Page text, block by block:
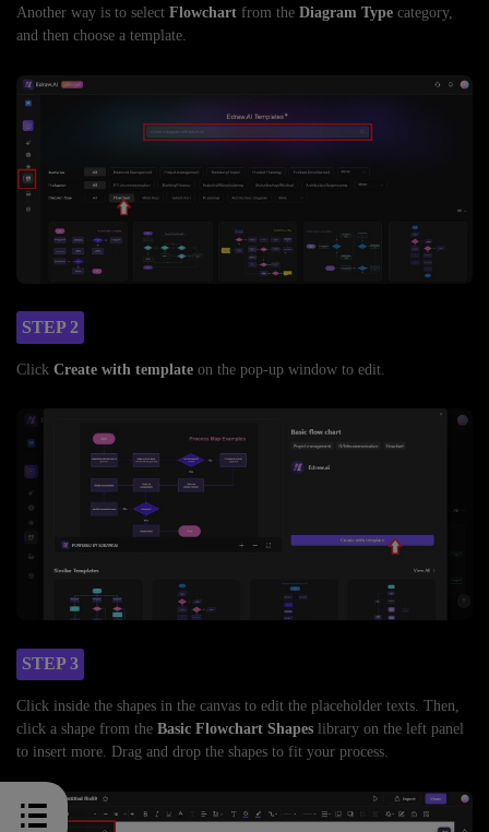
Another way is to select Flowchart from the Diagram Type category,
and then choose a template.
STEP 2
Click Create with template on the pop-up window to edit.
STEP 3
Click inside the shapes in the canvas to edit the placeholder texts. Then,
click a shape from the Basic Flowchart Shapes library on the left panel
to insert more. Drag and drop the shapes to fit your process.